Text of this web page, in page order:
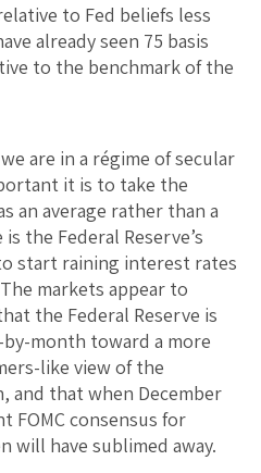
to Fed beliefs less
already seen 75 basis
to the benchmark of the
are in a régime of secular
it is to take the
an average rather than a
the Federal Reserve’s
start raining interest rates
markets appear to
the Federal Reserve is
month toward a more
like view of the
and that when December
FOMC consensus for
will have sublimed away.